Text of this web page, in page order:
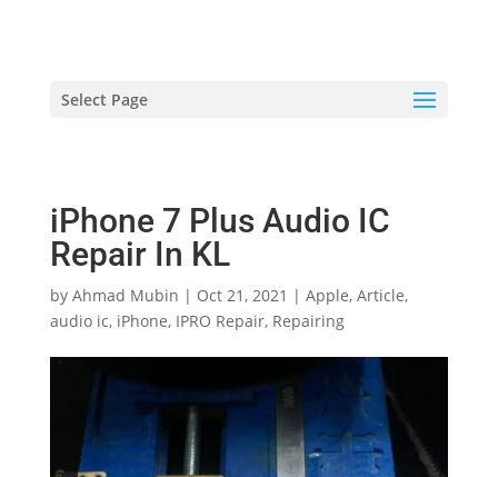
Select Page
iPhone 7 Plus Audio IC
Repair In KL
by Ahmad Mubin | Oct 21, 2021 | Apple, Article,
audio ic, iPhone, IPRO Repair, Repairing